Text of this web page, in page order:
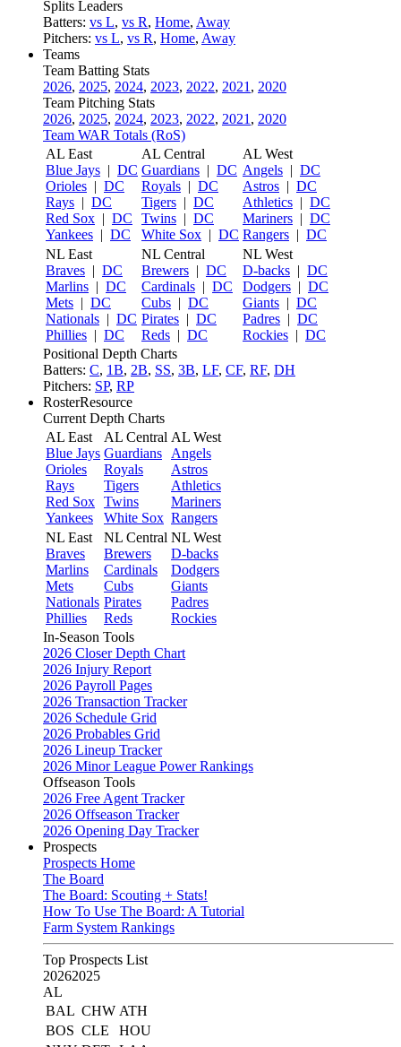
Splits Leaders
Batters: vs L, vs R, Home, Away
Pitchers: vs L, vs R, Home, Away
Teams
Team Batting Stats
2026, 2025, 2024, 2023, 2022, 2021 , 2020
Team Pitching Stats
2026, 2025, 2024, 2023, 2022, 2021 , 2020
Team WAR Totals (RoS)
AL East
Blue Jays | DC
Orioles | DC
Rays | DC
Red Sox | DC
Yankees | DC
AL Central
Guardians | DC
Royals | DC
Tigers | DC
Twins | DC
White Sox | DC
AL West
Angels | DC
Astros | DC
Athletics | DC
Mariners | DC
Rangers | DC
NL East
Braves | DC
Marlins | DC
Mets | DC
Nationals | DC
Phillies | DC
NL Central
Brewers | DC
Cardinals | DC
Cubs | DC
Pirates | DC
Reds | DC
NL West
D-backs | DC
Dodgers | DC
Giants | DC
Padres | DC
Rockies | DC
Positional Depth Charts
Batters: C, 1B, 2B, SS, 3B, LF, CF, RF, DH
Pitchers: SP, RP
RosterResource
Current Depth Charts
AL East
Blue Jays
Orioles
Rays
Red Sox
Yankees
AL Central
Guardians
Royals
Tigers
Twins
White Sox
AL West
Angels
Astros
Athletics
Mariners
Rangers
NL East
Braves
Marlins
Mets
Nationals
Phillies
NL Central
Brewers
Cardinals
Cubs
Pirates
Reds
NL West
D-backs
Dodgers
Giants
Padres
Rockies
In-Season Tools
2026 Closer Depth Chart
2026 Injury Report
2026 Payroll Pages
2026 Transaction Tracker
2026 Schedule Grid
2026 Probables Grid
2026 Lineup Tracker
2026 Minor League Power Rankings
Offseason Tools
2026 Free Agent Tracker
2026 Offseason Tracker
2026 Opening Day Tracker
Prospects
Prospects Home
The Board
The Board: Scouting + Stats!
How To Use The Board: A Tutorial
Farm System Rankings
Top Prospects List
20262025
AL
BAL CHW ATH
BOS CLE
HOU